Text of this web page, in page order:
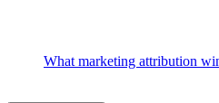
What marketing attribution